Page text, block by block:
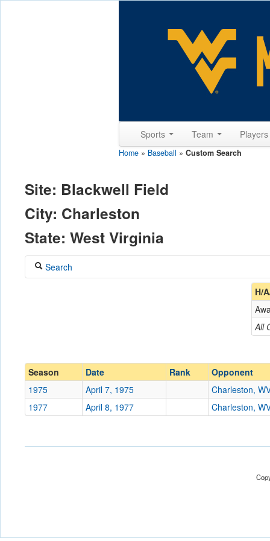
Sports Team Players
Home » Baseball » Custom Search
Site: Blackwell Field
City: Charleston
State: West Virginia
Search
Ranked
Ranked
Date
Location
Blackwell Field
H/
All
Season Date Rank
Opponent
1975
April 7, 1975
Charleston,
1977
April 8, 1977 Charleston,